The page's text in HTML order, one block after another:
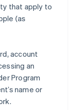
that apply to
(as
account
an
Program
name or